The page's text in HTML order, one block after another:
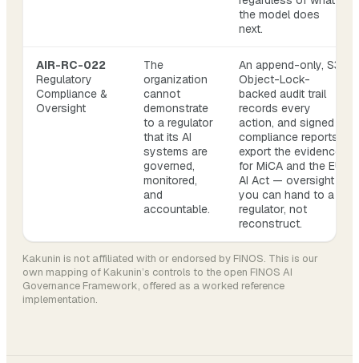
the model does
next.
AIR-RC-022
Regulatory
Compliance &
Oversight
The
organization
cannot
demonstrate
to a regulator
that its AI
systems are
governed,
monitored,
and
accountable.
An append-only, S3
Object-Lock-
backed audit trail
records every
action, and signed
compliance reports
export the evidence
for MiCA and the EU
AI Act — oversight
you can hand to a
regulator, not
reconstruct.
Kakunin is not affiliated with or endorsed by FINOS. This is our
own mapping of Kakunin’s controls to the open FINOS AI
Governance Framework, offered as a worked reference
implementation.